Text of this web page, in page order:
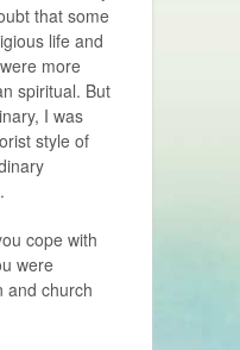
that some
life and
more
spiritual. But
I was
style of
cope with
were
and church